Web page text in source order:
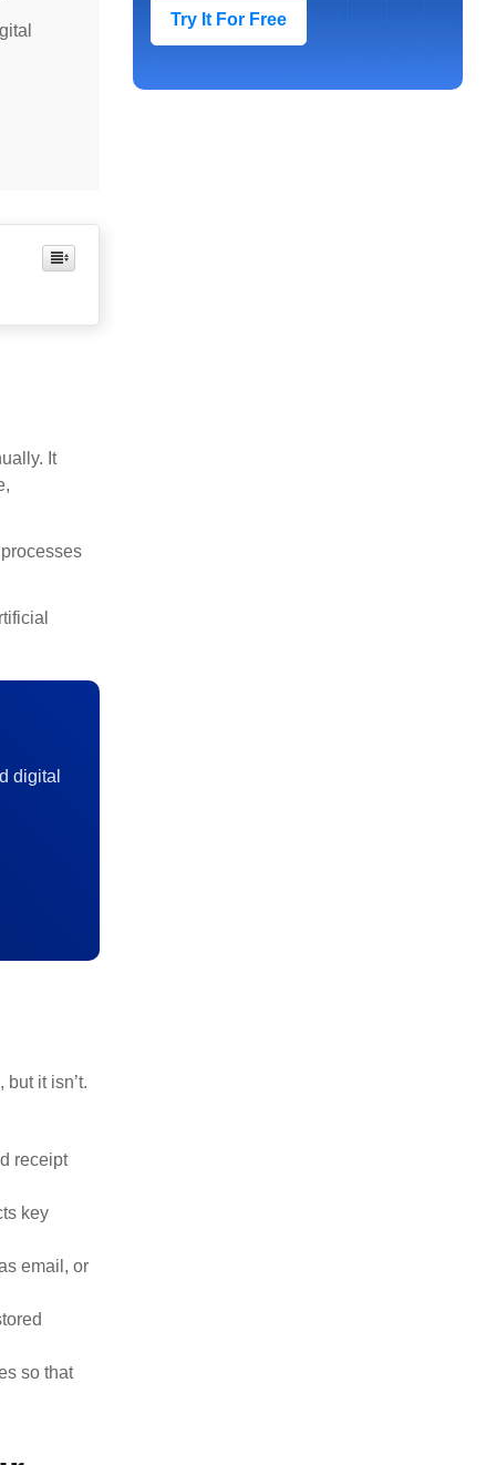
It
digital
it isn’t.
receipt
key
email, or
so that
Try It For Free